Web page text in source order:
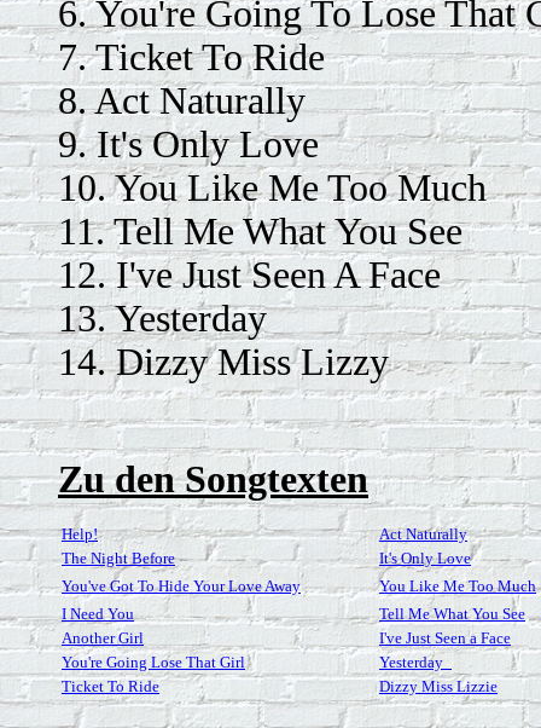
6. You're Going To Lose That
7. Ticket To Ride
8. Act Naturally
9. It's Only Love
10. You Like Me Too Much
11. Tell Me What You See
12. I've Just Seen A Face
13. Yesterday
14. Dizzy Miss Lizzy
Zu den Songtexten
Help!
Act Naturally
The Night Before
It's Only Love
You've Got To Hide Your Love Away
You Like Me Too Much
I Need You
Tell Me What You See
Another Girl
I've Just Seen a Face
You're Going Lose That Girl
Yesterday_
Ticket To Ride
Dizzy Miss Lizzie